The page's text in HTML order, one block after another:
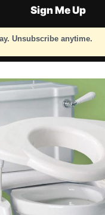
Sign Me Up
Unsubscribe anytime.